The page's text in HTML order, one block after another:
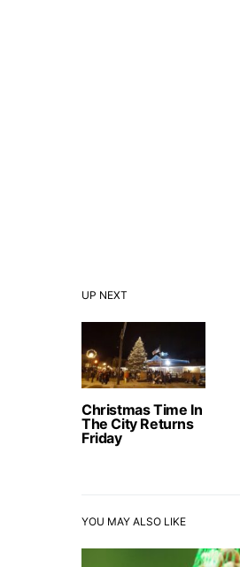
UP NEXT
Christmas Time In
The City Returns
Friday
YOU MAY ALSO LIKE